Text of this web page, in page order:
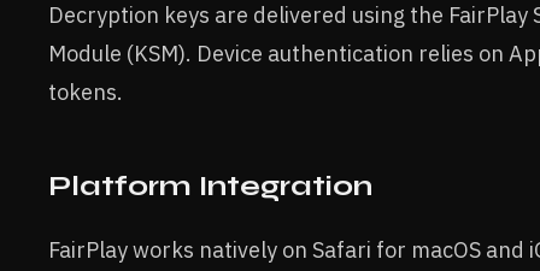
Decryption keys are delivered using the FairPlay
Module (KSM). Device authentication relies on
tokens.
Platform Integration
FairPlay works natively on Safari for macOS and